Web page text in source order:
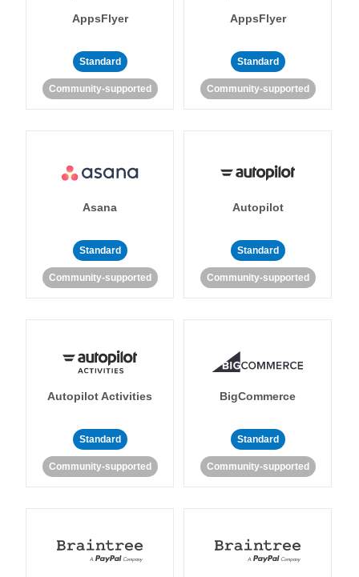
AppsFlyer
Standard
Community-supported
AppsFlyer
Standard
Community-supported
Asana
Standard
Community-supported
Autopilot
Standard
Community-supported
Autopilot Activities
Standard
Community-supported
BigCommerce
Standard
Community-supported